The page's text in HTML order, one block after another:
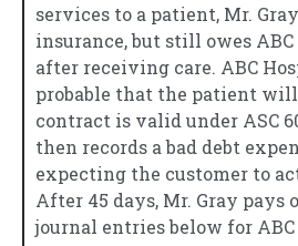
services to a patient, Mr.
insurance, but still owes ABC
after receiving care. ABC
probable that the patient will
contract is valid under ASC
then records a bad debt
expecting the customer to
After 45 days, Mr. Gray pays
journal entries below for